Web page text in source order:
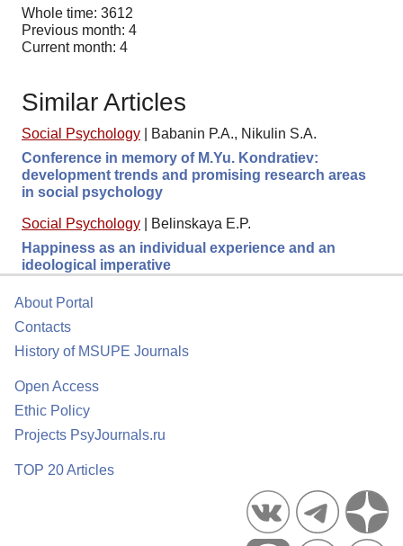
Whole time: 3612
Previous month: 4
Current month: 4
Similar Articles
Social Psychology
Babanin P.A., Nikulin S.A.
Conference in memory of M.Yu. Kondratiev:
development trends and promising research areas
in social psychology
Social Psychology
Belinskaya E.P.
Happiness as an individual experience and an
ideological imperative
About Portal
Contacts
History of MSUPE Journals
Open Access
Ethic Policy
Projects PsyJournals.ru
TOP 20 Articles